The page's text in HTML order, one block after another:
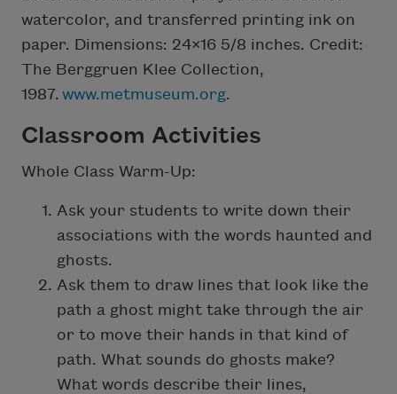
watercolor, and transferred printing ink on
paper. Dimensions: 24×16 5/8 inches. Credit:
The Berggruen Klee Collection,
1987. www.metmuseum.org.
Classroom Activities
Whole Class Warm-Up:
Ask your students to write down their
associations with the words haunted and
ghosts.
Ask them to draw lines that look like the
path a ghost might take through the air
or to move their hands in that kind of
path. What sounds do ghosts make?
What words describe their lines,